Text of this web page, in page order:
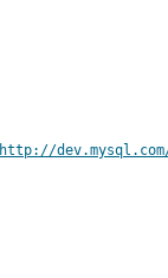
http://